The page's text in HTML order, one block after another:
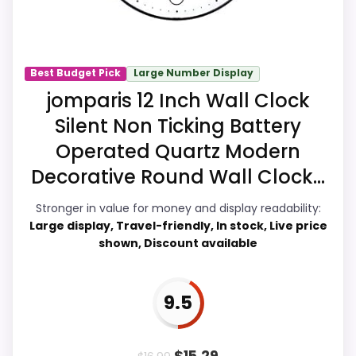
balance of strengths. Current discounting
needing to oversell the product as
flawless.
Overall Suitability
Ease of Setup 8.4
Value for Money 9.2
Durability & Waterproofing
Best Budget Pick Large Number Display
jomparis 12 Inch Wall Clock
Silent Non Ticking Battery
Operated Quartz Modern
Decorative Round Wall Clock...
Stronger in value for money and display readability:
Large display, Travel-friendly, In stock, Live price
shown, Discount available
9.5